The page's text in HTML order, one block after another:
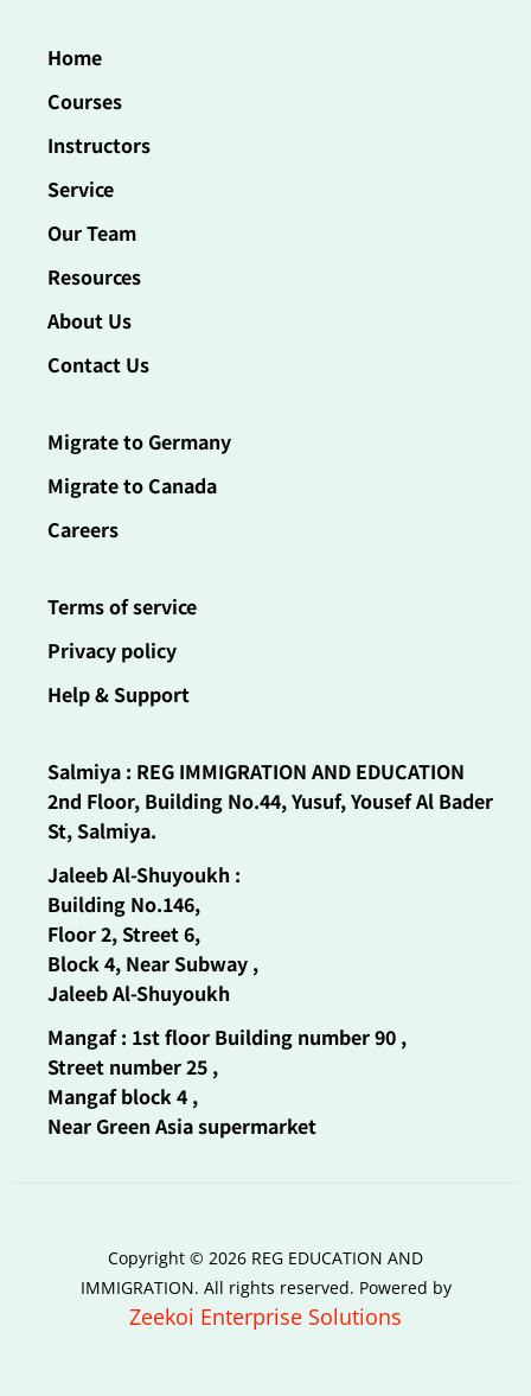
Home
Courses
Instructors
Service
Our Team
Resources
About Us
Contact Us
Migrate to Germany
Migrate to Canada
Careers
Terms of service
Privacy policy
Help & Support
Salmiya : REG IMMIGRATION AND EDUCATION
2nd Floor, Building No.44, Yusuf, Yousef Al Bader
St, Salmiya.
Jaleeb Al-Shuyoukh :
Building No.146,
Floor 2, Street 6,
Block 4, Near Subway ,
Jaleeb Al-Shuyoukh
Mangaf : 1st floor Building number 90 ,
Street number 25 ,
Mangaf block 4 ,
Near Green Asia supermarket
Copyright © 2026 REG EDUCATION AND
IMMIGRATION. All rights reserved. Powered by
Zeekoi Enterprise Solutions